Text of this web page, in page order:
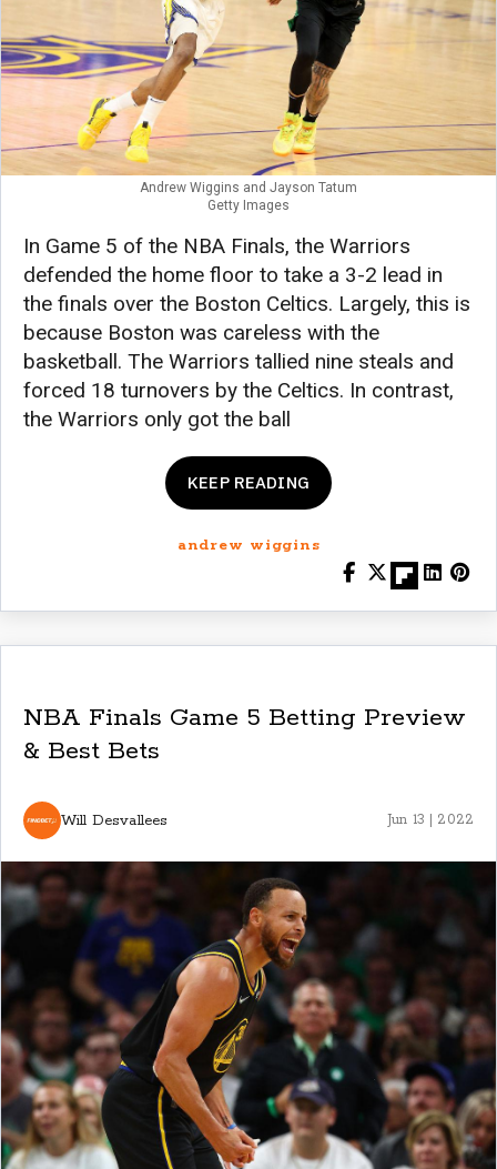
Andrew Wiggins and Jayson Tatum
Getty Images
In Game 5 of the NBA Finals, the Warriors
defended the home floor to take a 3-2 lead in
the finals over the Boston Celtics. Largely, this is
because Boston was careless with the
basketball. The Warriors tallied nine steals and
forced 18 turnovers by the Celtics. In contrast,
the Warriors only got the ball
KEEP READING
andrew wiggins
NBA Finals Game 5 Betting Preview
& Best Bets
Will Desvallees Jun 13 | 2022